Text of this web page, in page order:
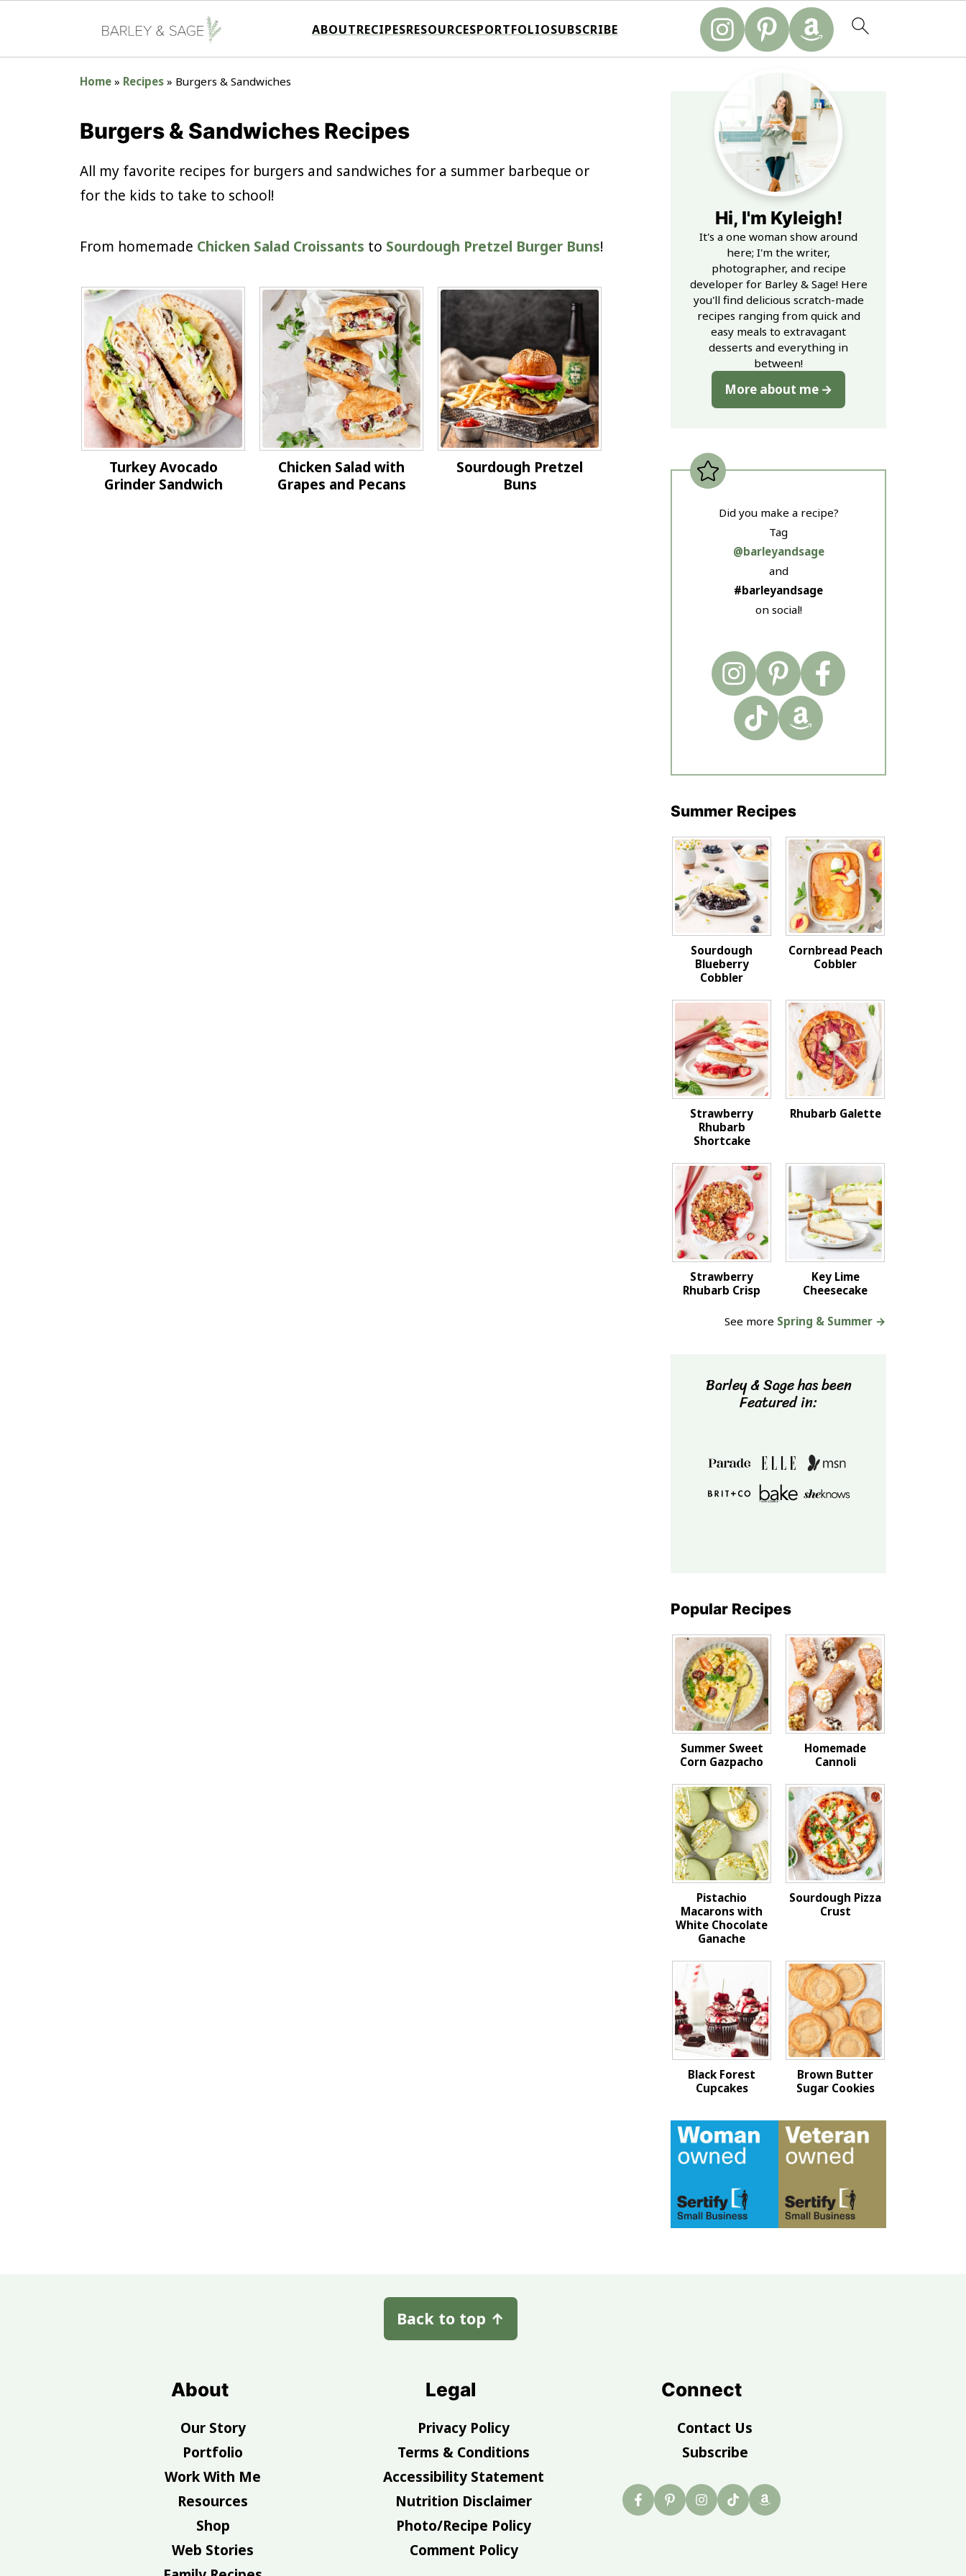
ABOUTRECIPESRESOURCESPORTFOLIOSUBSCRIBE
Home » Recipes » Burgers & Sandwiches
Burgers & Sandwiches Recipes
All my favorite recipes for burgers and sandwiches for a summer barbeque or
for the kids to take to school!
From homemade Chicken Salad Croissants to Sourdough Pretzel Burger Buns!
Turkey Avocado
Grinder Sandwich
Chicken Salad with
Grapes and Pecans
Sourdough Pretzel
Buns
Hi, I'm Kyleigh!
It's a one woman show around
here; I'm the writer,
photographer, and recipe
developer for Barley & Sage! Here
you'll find delicious scratch-made
recipes ranging from quick and
easy meals to extravagant
desserts and everything in
between!
More about me
Did you make a recipe?
Tag
@barleyandsage
and
#barleyandsage
on social!
Summer Recipes
Sourdough
Blueberry
Cobbler
Cornbread Peach
Cobbler
Strawberry
Rhubarb
Shortcake
Rhubarb Galette
Strawberry
Rhubarb Crisp
Key Lime
Cheesecake
See more Spring & Summer →
Barley & Sage has been
Featured in:
Popular Recipes
Summer Sweet
Corn Gazpacho
Homemade
Cannoli
Pistachio
Macarons with
White Chocolate
Ganache
Sourdough Pizza
Crust
Black Forest
Cupcakes
Brown Butter
Sugar Cookies
Back to top ↑
About
Our Story
Portfolio
Work With Me
Resources
Shop
Web Stories
Legal
Privacy Policy
Terms & Conditions
Accessibility Statement
Nutrition Disclaimer
Photo/Recipe Policy
Comment Policy
Connect
Contact Us
Subscribe